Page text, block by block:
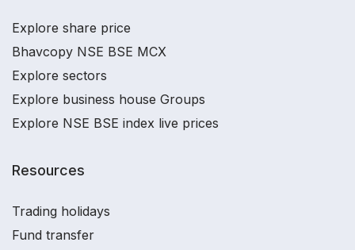
Explore share price
Bhavcopy NSE BSE MCX
Explore sectors
Explore business house Groups
Explore NSE BSE index live prices
Resources
Trading holidays
Fund transfer